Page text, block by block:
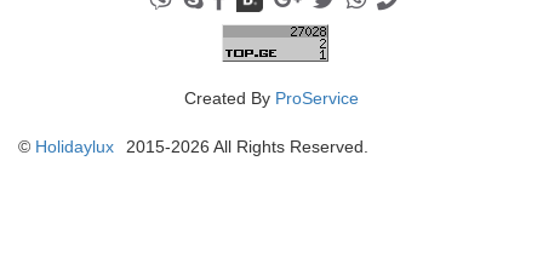
© Holidaylux 2015-2026 All Rights Reserved.
Created By ProService